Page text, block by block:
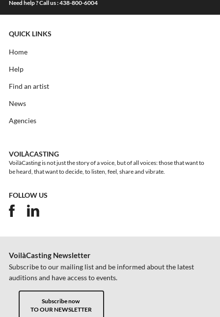
Need help ? Call us : 438-800-6004
QUICK LINKS
Home
Help
Find an artist
News
Agencies
VOILÀCASTING
VoilàCasting is not just the story of a voice, but of all voices: those that want to
be heard, that want to decide, to listen, feel, share and vibrate.
FOLLOW US
VoilàCasting Newsletter
Subscribe to our mailing list and be informed about the latest
auditions and have access to events.
Subscribe now
TO OUR NEWSLETTER